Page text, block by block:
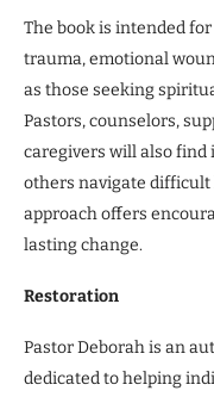
The book is intended
trauma, emotional
as those seeking
Pastors, counselors,
caregivers will also find
others navigate difficult
approach offers
lasting change.
Restoration
Pastor Deborah is an
dedicated to helping